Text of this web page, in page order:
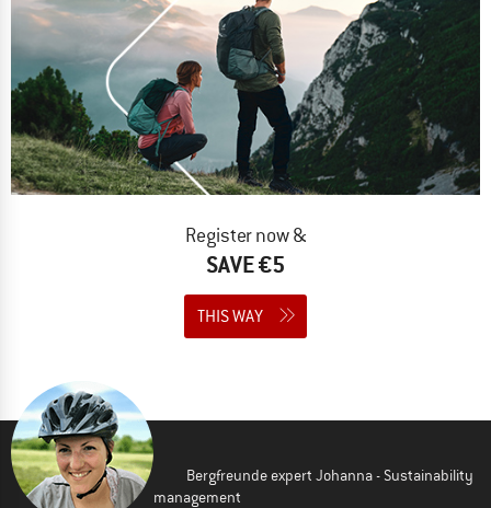
Register now &
SAVE €5
THIS WAY
Bergfreunde expert Johanna - Sustainability
management